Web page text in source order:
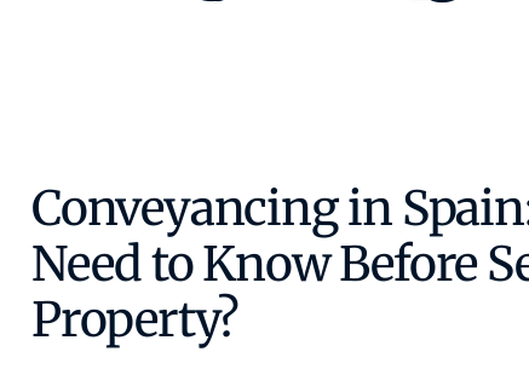
Conveyancing in
Need to Know Before
Property?